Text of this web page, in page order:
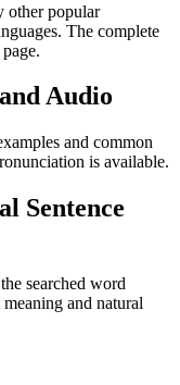
other popular
The complete
Audio
and common
is available.
Sentence
searched word
and natural